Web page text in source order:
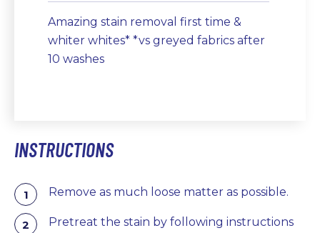
Amazing stain removal first time &
whiter whites* *vs greyed fabrics after
10 washes
INSTRUCTIONS
Remove as much loose matter as possible.
Pretreat the stain by following instructions